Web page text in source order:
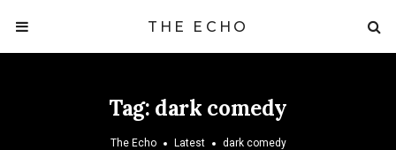
THE ECHO
Tag: dark comedy
The Echo Latest dark comedy